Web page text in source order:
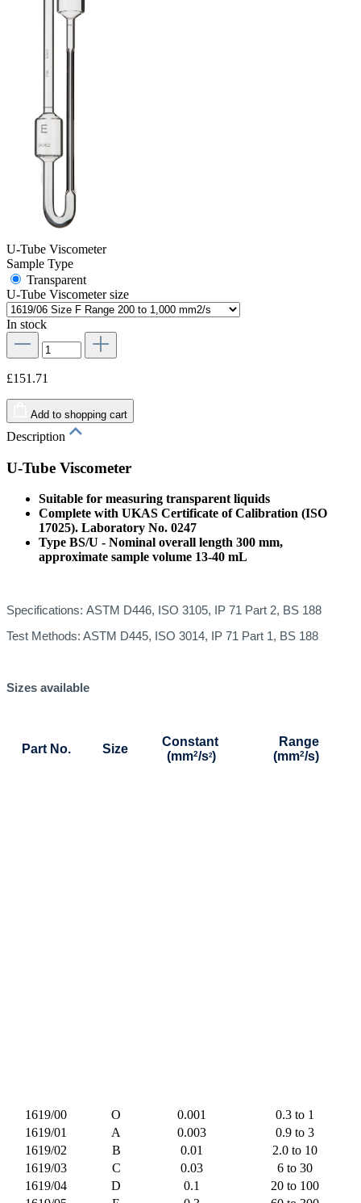
U-Tube Viscometer
Sample Type
Transparent
U-Tube Viscometer size
In stock
£151.71
Add to shopping cart
Description
U-Tube Viscometer
Suitable for measuring transparent liquids
Complete with UKAS Certificate of Calibration (ISO
17025). Laboratory No. 0247
Type BS/U - Nominal overall length 300 mm,
approximate sample volume 13-40 mL
Specifications: ASTM D446, ISO 3105, IP 71 Part 2, BS 188
Test Methods: ASTM D445, ISO 3014, IP 71 Part 1, BS 188
Sizes available
Part No. Size
Constant
(mm2/s2)
Range
(mm2/s)
1619/00 O 0.001
0.3 to 1
1619/01
A 0.003
0.9 to 3
1619/02
B 0.01
2.0 to 10
1619/03
C 0.03
6 to 30
1619/04
D 0.1
20 to 100